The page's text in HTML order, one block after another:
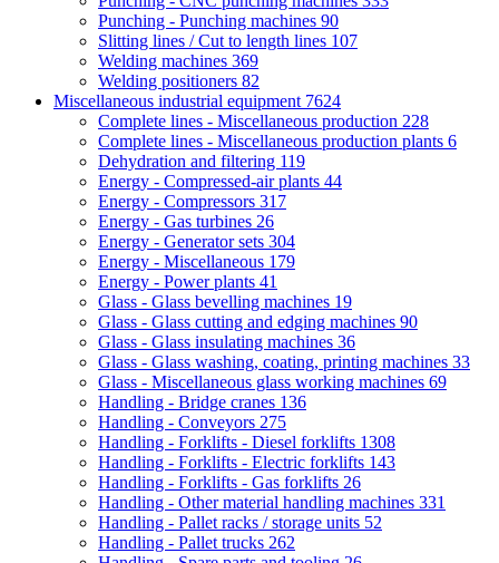
Punching - Punching machines 90
Slitting lines / Cut to length lines 107
Welding machines 369
Welding positioners 82
Miscellaneous industrial equipment 7624
Complete lines - Miscellaneous production 228
Complete lines - Miscellaneous production plants 6
Dehydration and filtering 119
Energy - Compressed-air plants 44
Energy - Compressors 317
Energy - Gas turbines 26
Energy - Generator sets 304
Energy - Miscellaneous 179
Energy - Power plants 41
Glass - Glass bevelling machines 19
Glass - Glass cutting and edging machines 90
Glass - Glass insulating machines 36
Glass - Glass washing, coating, printing machines 33
Glass - Miscellaneous glass working machines 69
Handling - Bridge cranes 136
Handling - Conveyors 275
Handling - Forklifts - Diesel forklifts 1308
Handling - Forklifts - Electric forklifts 143
Handling - Forklifts - Gas forklifts 26
Handling - Other material handling machines 331
Handling - Pallet racks / storage units 52
Handling - Pallet trucks 262